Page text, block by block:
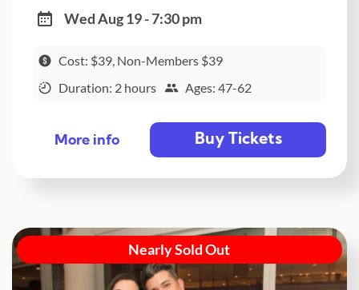
Wed Aug 19 - 7:30 pm
Cost: $39, Non-Members $39
Duration: 2 hours
Ages: 47-62
More info Buy Tickets
Nearly Sold Out